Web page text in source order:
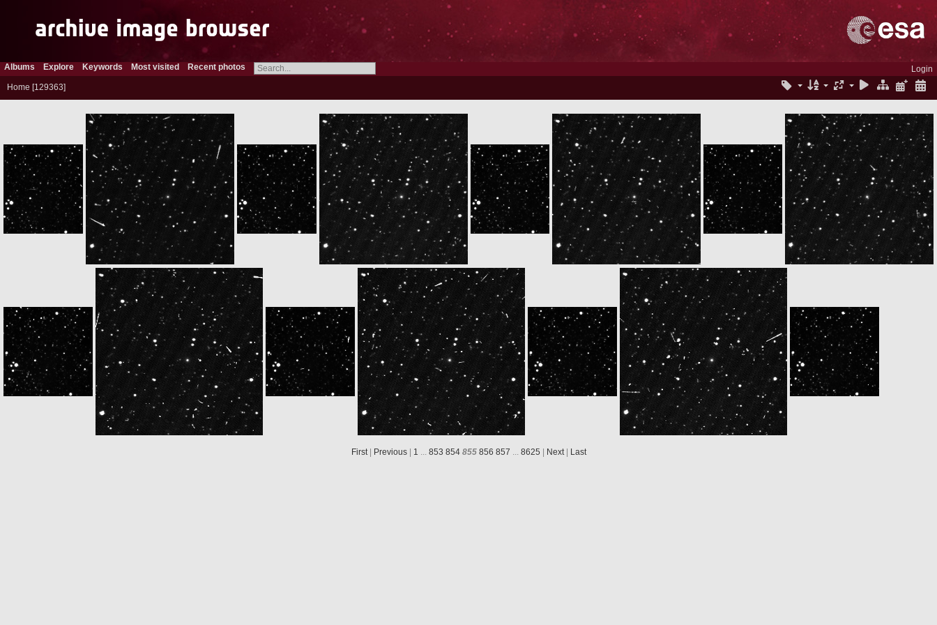
Albums Explore Keywords Most visited Recent photos
Login
Home 129363
W20140510T160450847ID30F12 N20140510T160450590ID30F22 N20140510T162550582ID30F22 W20140510T164650765ID30F12 N20140510T164650563ID30F22 W20140510T170750774ID30F12 N20140510T170750571ID30F22
First| Previous| 1 ... 853 854 855 856 857 ... 8625 Next Last